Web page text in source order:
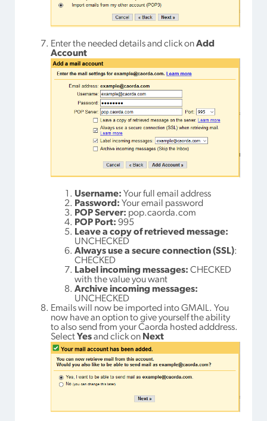
Enter the needed details and click onAdd
Account
Username: Your full email address
Password: Your email password
POP Server: pop.caorda.com
POP Port: 995
Leave a copy of retrieved message:
UNCHECKED
Always use a secure connection (SSL):
CHECKED
Label incoming messages: CHECKED
with the value you want
Archive incoming messages:
UNCHECKED
Emails will now be imported into GMAIL. You
now have an option to give yourself the ability
to also send from your Caorda hosted adddress.
SelectYesand click on Next